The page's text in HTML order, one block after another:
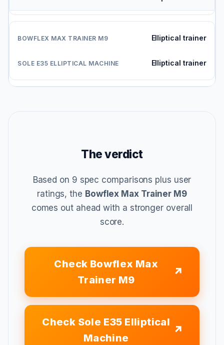
Elliptical trainer
Elliptical trainer
The verdict
Based on 9 spec comparisons plus user
ratings, the Bowflex Max Trainer M9
comes out ahead with a stronger overall
score.
Check Bowflex Max
Trainer M9
Check Sole E35 Elliptical
Machine